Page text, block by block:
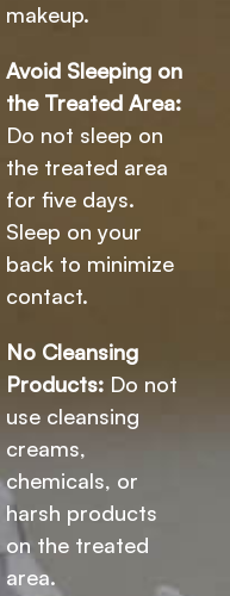
makeup.
Avoid Sleeping on
the Treated Area:
Do not sleep on
the treated area
for five days.
Sleep on your
back to minimize
contact.
No Cleansing
Products: Do not
use cleansing
creams,
chemicals, or
harsh products
on the treated
area.